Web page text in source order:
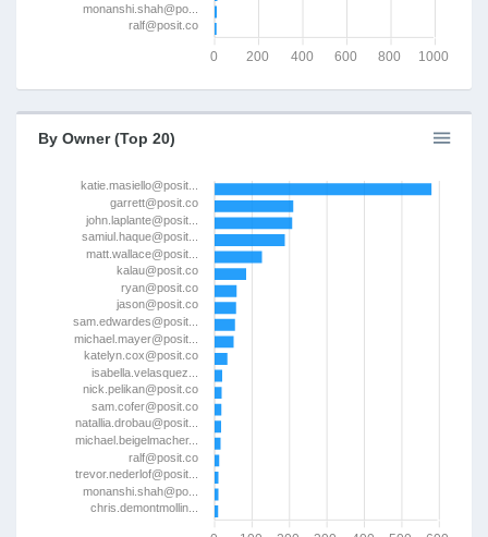
monanshi.shah@po...
ralf@posit.co
1000
800
600
400
200
0
katie.masiello@posit...
garrett@posit.co
john.laplante@posit...
samiul.haque@posit...
matt.wallace@posit...
kalau@posit.co
ryan@posit.co
jason@posit.co
sam.edwardes@posit...
michael.mayer@posit...
katelyn.cox@posit.co
isabella.velasquez...
nick.pelikan@posit.co
sam.cofer@posit.co
natallia.drobau@posit...
michael.beigelmacher...
ralf@posit.co
trevor.nederlof@posit...
monanshi.shah@po...
chris.demontmollin...
By Owner (Top 20)